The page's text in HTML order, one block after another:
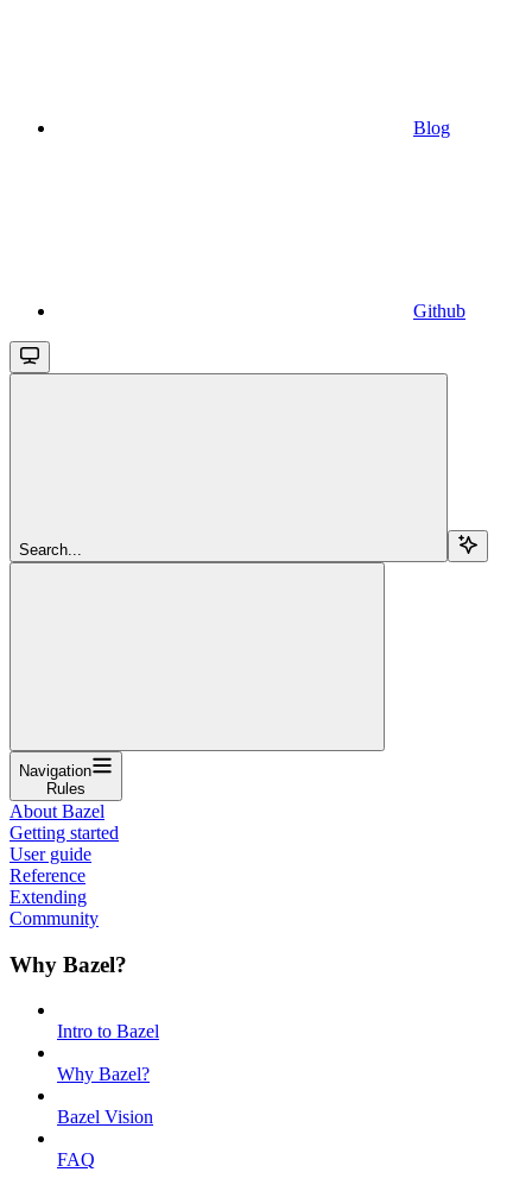
Blog
Github
Search...
Navigation
Rules
About Bazel
Getting started
User guide
Reference
Extending
Community
Why Bazel?
Intro to Bazel
Why Bazel?
Bazel Vision
FAQ